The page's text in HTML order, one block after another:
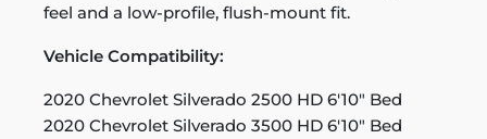
feel and a low-profile, flush-mount fit.
Vehicle Compatibility:
2020 Chevrolet Silverado 2500 HD 6'10" Bed
2020 Chevrolet Silverado 3500 HD 6'10" Bed